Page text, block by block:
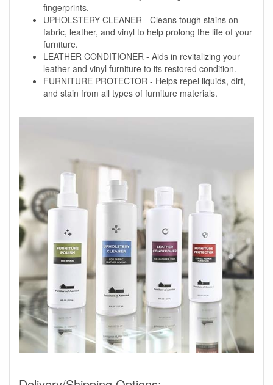
fingerprints.
UPHOLSTERY CLEANER - Cleans tough stains on
fabric, leather, and vinyl to help prolong the life of your
furniture.
LEATHER CONDITIONER - Aids in revitalizing your
leather and vinyl furniture to its restored condition.
FURNITURE PROTECTOR - Helps repel liquids, dirt,
and stain from all types of furniture materials.